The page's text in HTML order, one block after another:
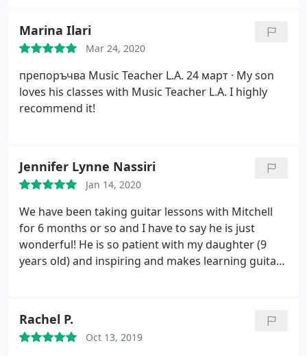
Marina Ilari
Mar 24, 2020
препоръчва Music Teacher L.A. 24 март · My son
loves his classes with Music Teacher L.A. I highly
recommend it!
Jennifer Lynne Nassiri
Jan 14, 2020
We have been taking guitar lessons with Mitchell
for 6 months or so and I have to say he is just
wonderful! He is so patient with my daughter (9
years old) and inspiring and makes learning guitar
Rachel P.
Oct 13, 2019